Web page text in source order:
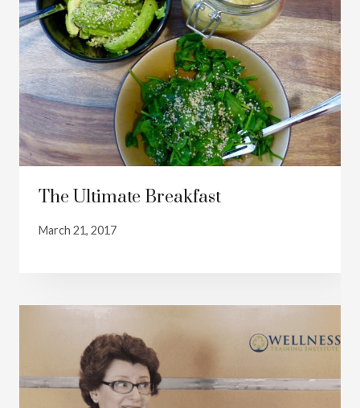
The Ultimate Breakfast
March 21, 2017